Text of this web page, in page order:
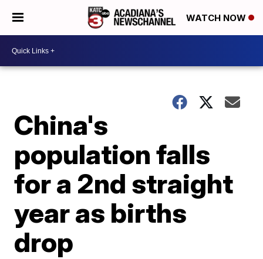
WATCH NOW
China's
population falls
for a 2nd straight
year as births
drop